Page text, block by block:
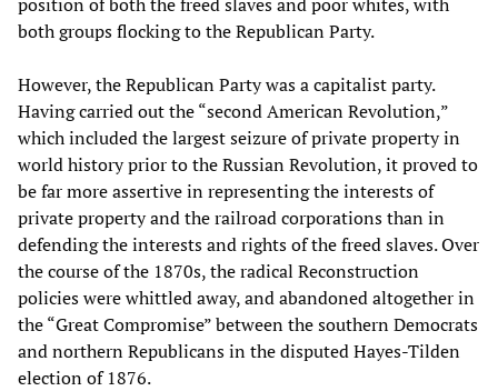
both groups flocking to the Republican Party.
However, the Republican Party was a capitalist party.
Having carried out the “second American Revolution,”
which included the largest seizure of private property in
world history prior to the Russian Revolution, it proved to
be far more assertive in representing the interests of
private property and the railroad corporations than in
defending the interests and rights of the freed slaves. Over
the course of the 1870s, the radical Reconstruction
policies were whittled away, and abandoned altogether in
the “Great Compromise” between the southern Democrats
and northern Republicans in the disputed Hayes-Tilden
election of 1876.